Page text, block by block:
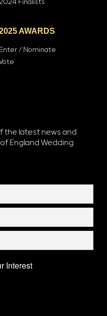
Finalists
AWARDS
Enter / Nominate
Vote
the latest news and
England Wedding